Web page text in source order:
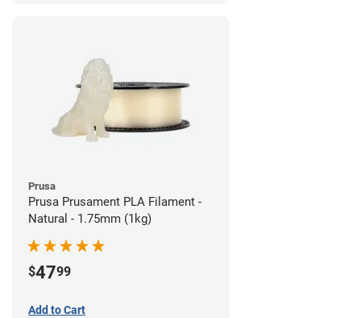
Prusa
Prusa Prusament PLA Filament -
Natural - 1.75mm (1kg)
$4799
Add to Cart